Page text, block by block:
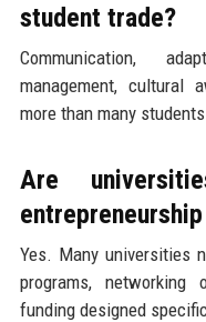
student trade?
Communication,
management, cultural
more than many
Are
Yes. Many universities
programs, networking
funding designed